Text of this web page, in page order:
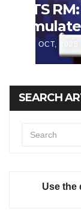
BTS
Emulate
J OCT, 2025
SEARCH
Use the